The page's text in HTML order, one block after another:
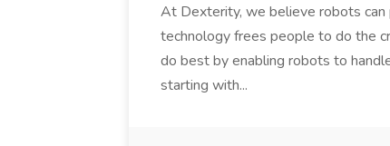
At Dexterity, we believe robots
technology frees people to do the
do best by enabling robots to
starting with...